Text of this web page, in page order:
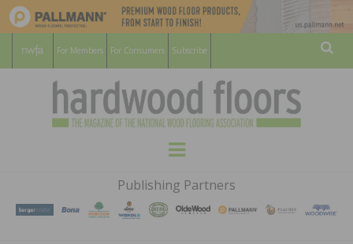
For Members For Consumers Subscribe
HARDWOOD
FLOORS
MAGAZINE
WOOD FLOORING ASSOCATION
Menu
Publishing Partners